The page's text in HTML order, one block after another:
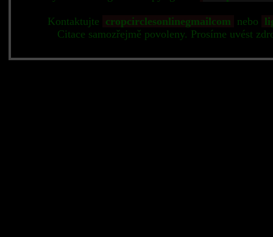
Kontaktujte cropcirclesonlinegmailcom nebo
Citace samozřejmě povoleny. Prosíme uvést